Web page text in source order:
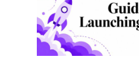
Users
in